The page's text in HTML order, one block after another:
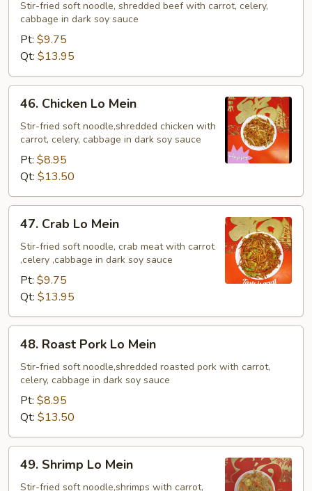
Lo
Mein
Stir-fried soft noodle, shredded beef with carrot, celery,
cabbage in dark soy sauce
Pt: $9.75
Qt: $13.95
46.
Chicken
Lo
Mein
46. Chicken Lo Mein
Stir-fried soft noodle,shredded chicken with
carrot, celery, cabbage in dark soy sauce
Pt: $8.95
Qt: $13.50
47.
Crab
Lo
Mein
47. Crab Lo Mein
Stir-fried soft noodle, crab meat with carrot
,celery ,cabbage in dark soy sauce
Pt: $9.75
Qt: $13.95
48.
Roast
Pork
Lo
Mein
48. Roast Pork Lo Mein
Stir-fried soft noodle,shredded roasted pork with carrot,
celery, cabbage in dark soy sauce
Pt: $8.95
Qt: $13.50
49.
Shrimp
Lo
49. Shrimp Lo Mein
Stir-fried soft noodle,shrimps with carrot,